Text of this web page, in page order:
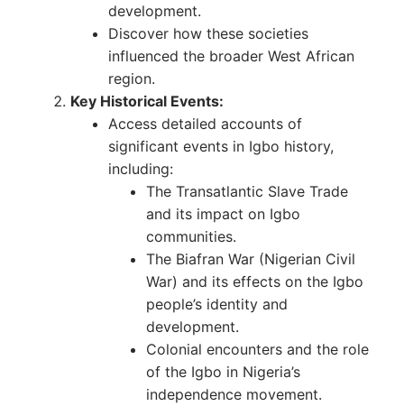
development.
Discover how these societies
influenced the broader West African
region.
Key Historical Events:
Access detailed accounts of
significant events in Igbo history,
including:
The Transatlantic Slave Trade
and its impact on Igbo
communities.
The Biafran War (Nigerian Civil
War) and its effects on the Igbo
people’s identity and
development.
Colonial encounters and the role
of the Igbo in Nigeria’s
independence movement.